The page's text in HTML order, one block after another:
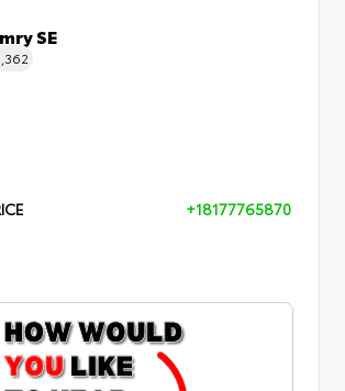
SE
+18177765870